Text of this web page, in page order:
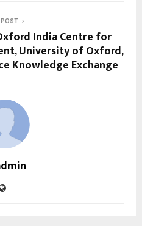
POST
India Centre for
University of Oxford,
Knowledge Exchange